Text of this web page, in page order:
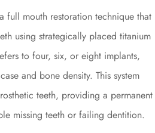
full mouth restoration technique that
using strategically placed titanium
to four, six, or eight implants,
and bone density. This system
teeth, providing a permanent
missing teeth or failing dentition.